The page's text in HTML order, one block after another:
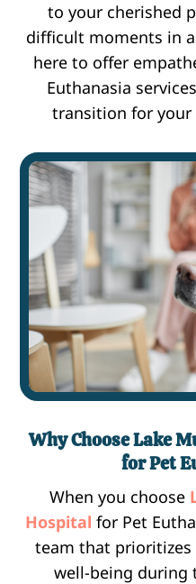
to your cherished
difficult moments in a
here to offer
Euthanasia
transition for your
Why Choose Lake
for Pet
When you choose
Hospital for Pet
team that prioritizes
well-being during